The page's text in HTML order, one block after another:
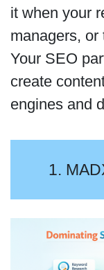
it when your
managers,
Your SEO
create
engines and
1.